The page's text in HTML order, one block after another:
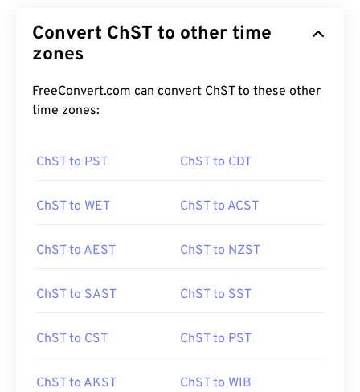
Convert ChST to other time
zones
FreeConvert.com can convert ChST to these other
time zones:
ChST to PST ChST to CDT
ChST to WET ChST to ACST
ChST to AEST ChST to NZST
ChST to SAST ChST to SST
ChST to CST ChST to PST
ChST to AKST ChST to WIB